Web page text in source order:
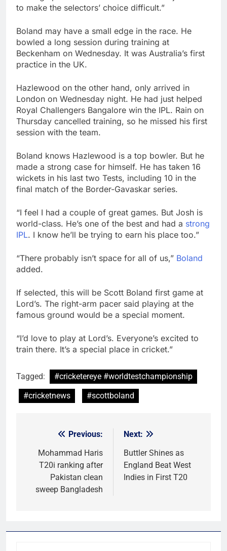
to make the selectors’ choice difficult.”
Boland may have a small edge in the race. He
bowled a long session during training at
Beckenham on Wednesday. It was Australia’s first
practice in the UK.
Hazlewood on the other hand, only arrived in
London on Wednesday night. He had just helped
Royal Challengers Bangalore win the IPL. Rain on
Thursday cancelled training, so he missed his first
session with the team.
Boland knows Hazlewood is a top bowler. But he
made a strong case for himself. He has taken 16
wickets in his last two Tests, including 10 in the
final match of the Border-Gavaskar series.
“I feel I had a couple of great games. But Josh is
world-class. He’s one of the best and had a strong
IPL. I know he’ll be trying to earn his place too.”
“There probably isn’t space for all of us,” Boland
added.
If selected, this will be Scott Boland first game at
Lord’s. The right-arm pacer said playing at the
famous ground would be a special moment.
“I’d love to play at Lord’s. Everyone’s excited to
train there. It’s a special place in cricket.”
Tagged:
#cricketereye #worldtestchampionship
#cricketnews
#scottboland
navigation
Previous:
Mohammad Haris
T20i ranking after
Pakistan clean
sweep Bangladesh
Next:
Buttler Shines as
England Beat West
Indies in First T20